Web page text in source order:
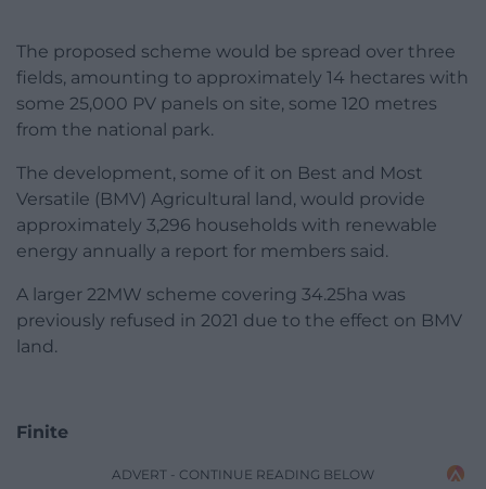
The proposed scheme would be spread over three
fields, amounting to approximately 14 hectares with
some 25,000 PV panels on site, some 120 metres
from the national park.
The development, some of it on Best and Most
Versatile (BMV) Agricultural land, would provide
approximately 3,296 households with renewable
energy annually a report for members said.
A larger 22MW scheme covering 34.25ha was
previously refused in 2021 due to the effect on BMV
land.
Finite
ADVERT - CONTINUE READING BELOW